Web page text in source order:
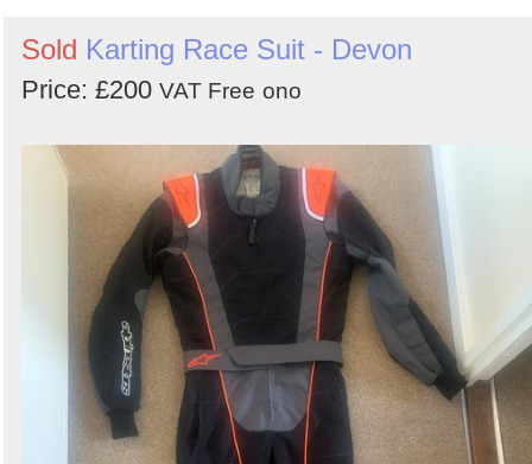
Sold Karting Race Suit - Devon
Price: £200 VAT Free ono